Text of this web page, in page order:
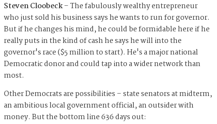
Steven Cloobeck– The fabulously wealthy entrepreneur
who just sold his business says he wants to run for governor.
But if he changes his mind, he could be formidable here if he
really puts in the kind of cash he says he will into the
governor's race ($5 million to start). He's a major national
Democratic donor and could tap into a wider network than
most.
Other Democrats are possibilities – state senators at midterm,
an ambitious local government official, an outsider with
money. But the bottom line 636 days out: